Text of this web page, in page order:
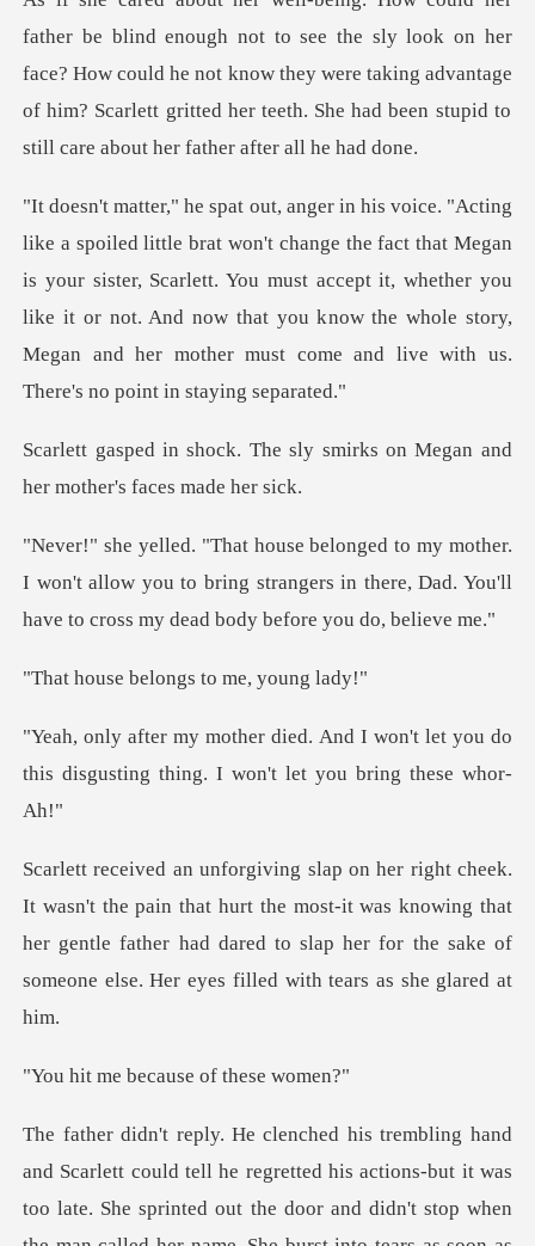
father be blind enough not to see the sly look on her
face? How could he not know they were taking advantage
act that Megan
is your sister, Scarlett. You must accept it, whether you
like it or not. And now that you k
sly smirks on Megan and
her
I won't allow you to bring strangers in there, Dad. You'
elongs to me,
won't let you do
this disgusting thing
hat hurt the most-it was knowing that
her gentle father had dared to slap her
because of t
ut it was
too late. She sprinted out the door and didn't stop when